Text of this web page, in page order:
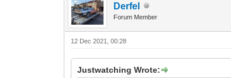
Derfel
Forum Member
12 Dec 2021, 00:28
Justwatching Wrote: